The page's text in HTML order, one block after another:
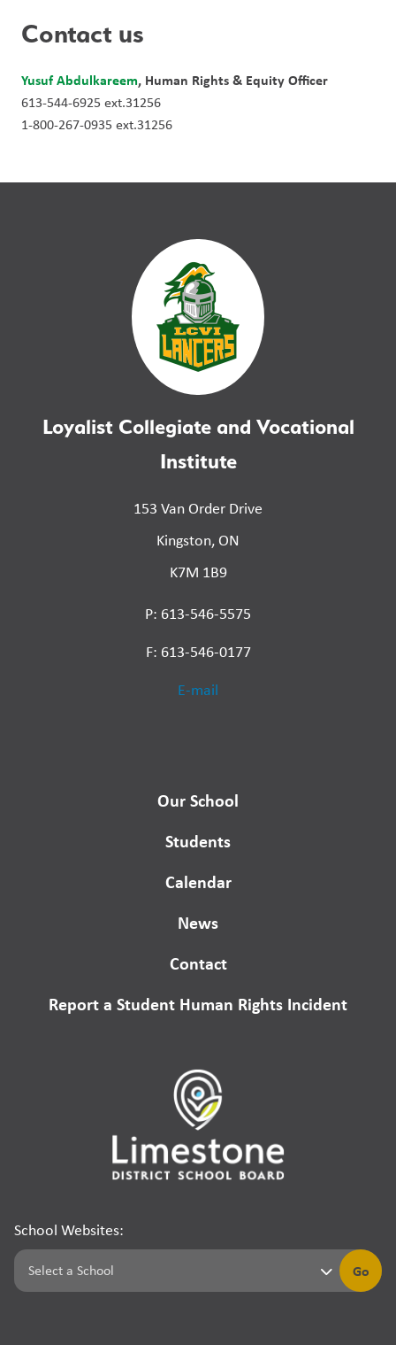
Contact us
Yusuf Abdulkareem, Human Rights & Equity Officer
613-544-6925 ext.31256
1-800-267-0935 ext.31256
Loyalist Collegiate and Vocational
Institute
153 Van Order Drive
Kingston, ON
K7M 1B9
P: 613-546-5575
F: 613-546-0177
E-mail
Our School
Students
Calendar
News
Contact
Report a Student Human Rights Incident
School Websites:
Go